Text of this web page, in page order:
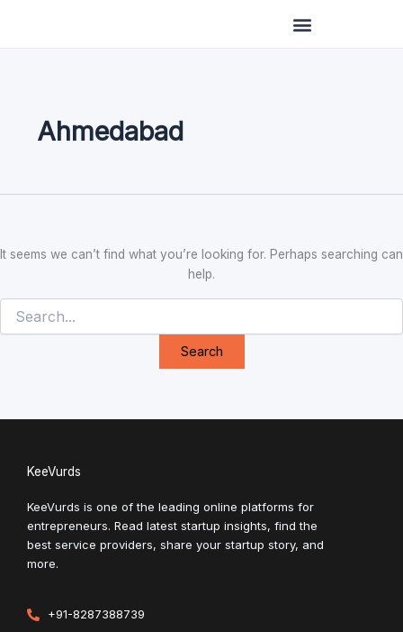
Ahmedabad
It seems we can’t find what you’re looking for. Perhaps searching can
help.
KeeVurds
KeeVurds is one of the leading online platforms for
entrepreneurs. Read latest startup insights, find the
best service providers, share your startup story, and
more.
+91-8287388739